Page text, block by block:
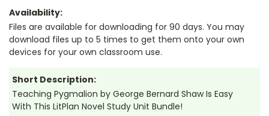
Availability:
Files are available for downloading for 90 days. You may
download files up to 5 times to get them onto your own
devices for your own classroom use.
Short Description:
Teaching Pygmalion by George Bernard Shaw Is Easy
With This LitPlan Novel Study Unit Bundle!